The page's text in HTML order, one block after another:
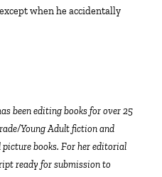
when he accidentally
been editing books for over 25
Young Adult fiction and
books. For her editorial
ready for submission to